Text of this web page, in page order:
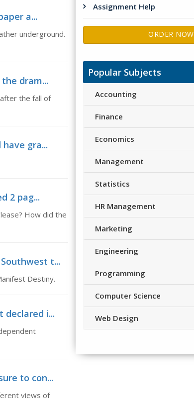
a...
underground.
dram...
the fall of
gra...
2 pag...
How did the
t...
Destiny.
i...
to con...
views of
Assignment Help
ORDER NOW
Popular Subjects
Accounting
Finance
Economics
Management
Statistics
HR Management
Marketing
Engineering
Programming
Computer Science
Web Design